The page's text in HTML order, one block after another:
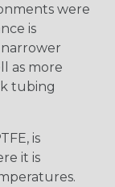
were
is
as more
tubing
is
it is